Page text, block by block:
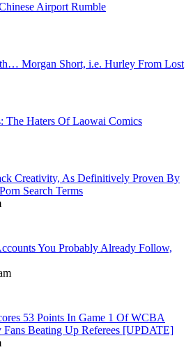
Airport Rumble
Morgan Short, i.e. Hurley From Lost
The Haters Of Laowai Comics
Creativity, As Definitively Proven By
Search Terms
You Probably Already Follow,
53 Points In Game 1 Of WCBA
Fans Beating Up Referees [UPDATE]